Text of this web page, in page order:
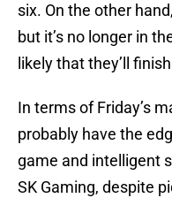
six. On the other
but it’s no longer in
likely that they’ll
In terms of Friday’s
probably have the
game and intelligent
SK Gaming, despite